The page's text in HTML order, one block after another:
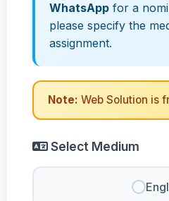
WhatsApp for a
please specify the
assignment.
Note: Web Solution is
Select Medium